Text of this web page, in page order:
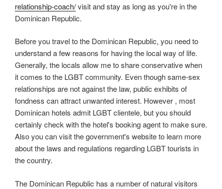
relationship-coach/visit and stay as long as you're in the
Dominican Republic.
Before you travel to the Dominican Republic, you need to
understand a few reasons for having the local way of life.
Generally, the locals allow me to share conservative when
it comes to the LGBT community. Even though same-sex
relationships are not against the law, public exhibits of
fondness can attract unwanted interest. However , most
Dominican hotels admit LGBT clientele, but you should
certainly check with the hotel's booking agent to make sure.
Also you can visit the government's website to learn more
about the laws and regulations regarding LGBT tourists in
the country.
The Dominican Republic has a number of natural visitors